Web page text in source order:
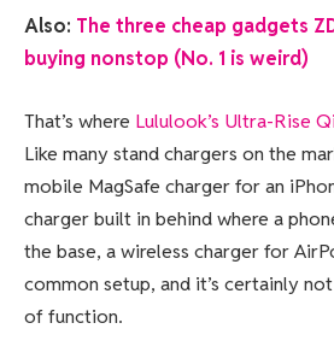
Also: The three cheap gadgets
buying nonstop (No. 1 is weird)
That’s where Lululook’s Ultra-Rise
Like many stand chargers on the
mobile MagSafe charger for an
charger built in behind where a
the base, a wireless charger for
common setup, and it’s certainly
of function.